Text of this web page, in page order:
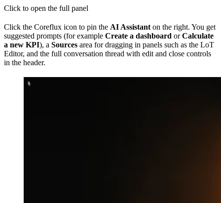
Click to open the full panel
Click the Coreflux icon to pin the AI Assistant on the right. You get
suggested prompts (for example Create a dashboard orCalculate
a new KPI), a Sources area for dragging in panels such as the LoT
Editor, and the full conversation thread with edit and close controls
in the header.